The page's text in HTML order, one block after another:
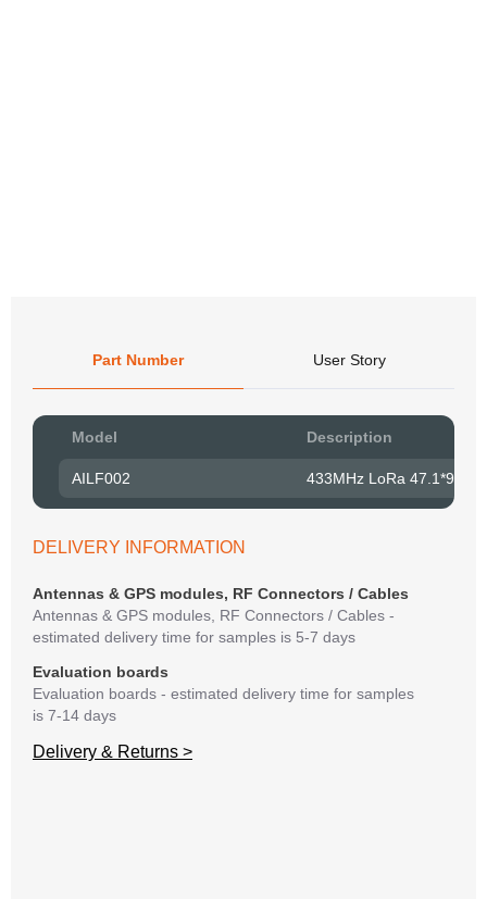
Part Number User Story
Model Description
AILF002 433MHz LoRa
DELIVERY INFORMATION
Antennas & GPS modules, RF Connectors / Cables
Antennas & GPS modules, RF Connectors / Cables -
estimated delivery time for samples is 5-7 days
Evaluation boards
Evaluation boards - estimated delivery time for samples
is 7-14 days
Delivery & Returns >